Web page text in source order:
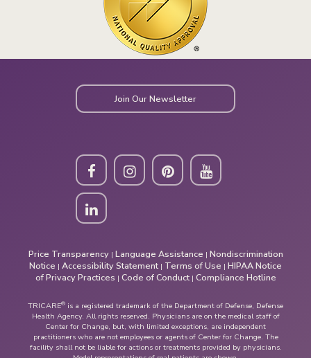
Join Our Newsletter
Price Transparency| Language Assistance | Nondiscrimination
Notice | Accessibility Statement | Terms of Use | HIPAA Notice
of Privacy Practices | Code of Conduct| Compliance Hotline
TRICARE® is a registered trademark of the Department of Defense, Defense
Health Agency. All rights reserved. Physicians are on the medical staff of
Center for Change, but, with limited exceptions, are independent
practitioners who are not employees or agents of Center for Change. The
facility shall not be liable for actions or treatments provided by physicians.